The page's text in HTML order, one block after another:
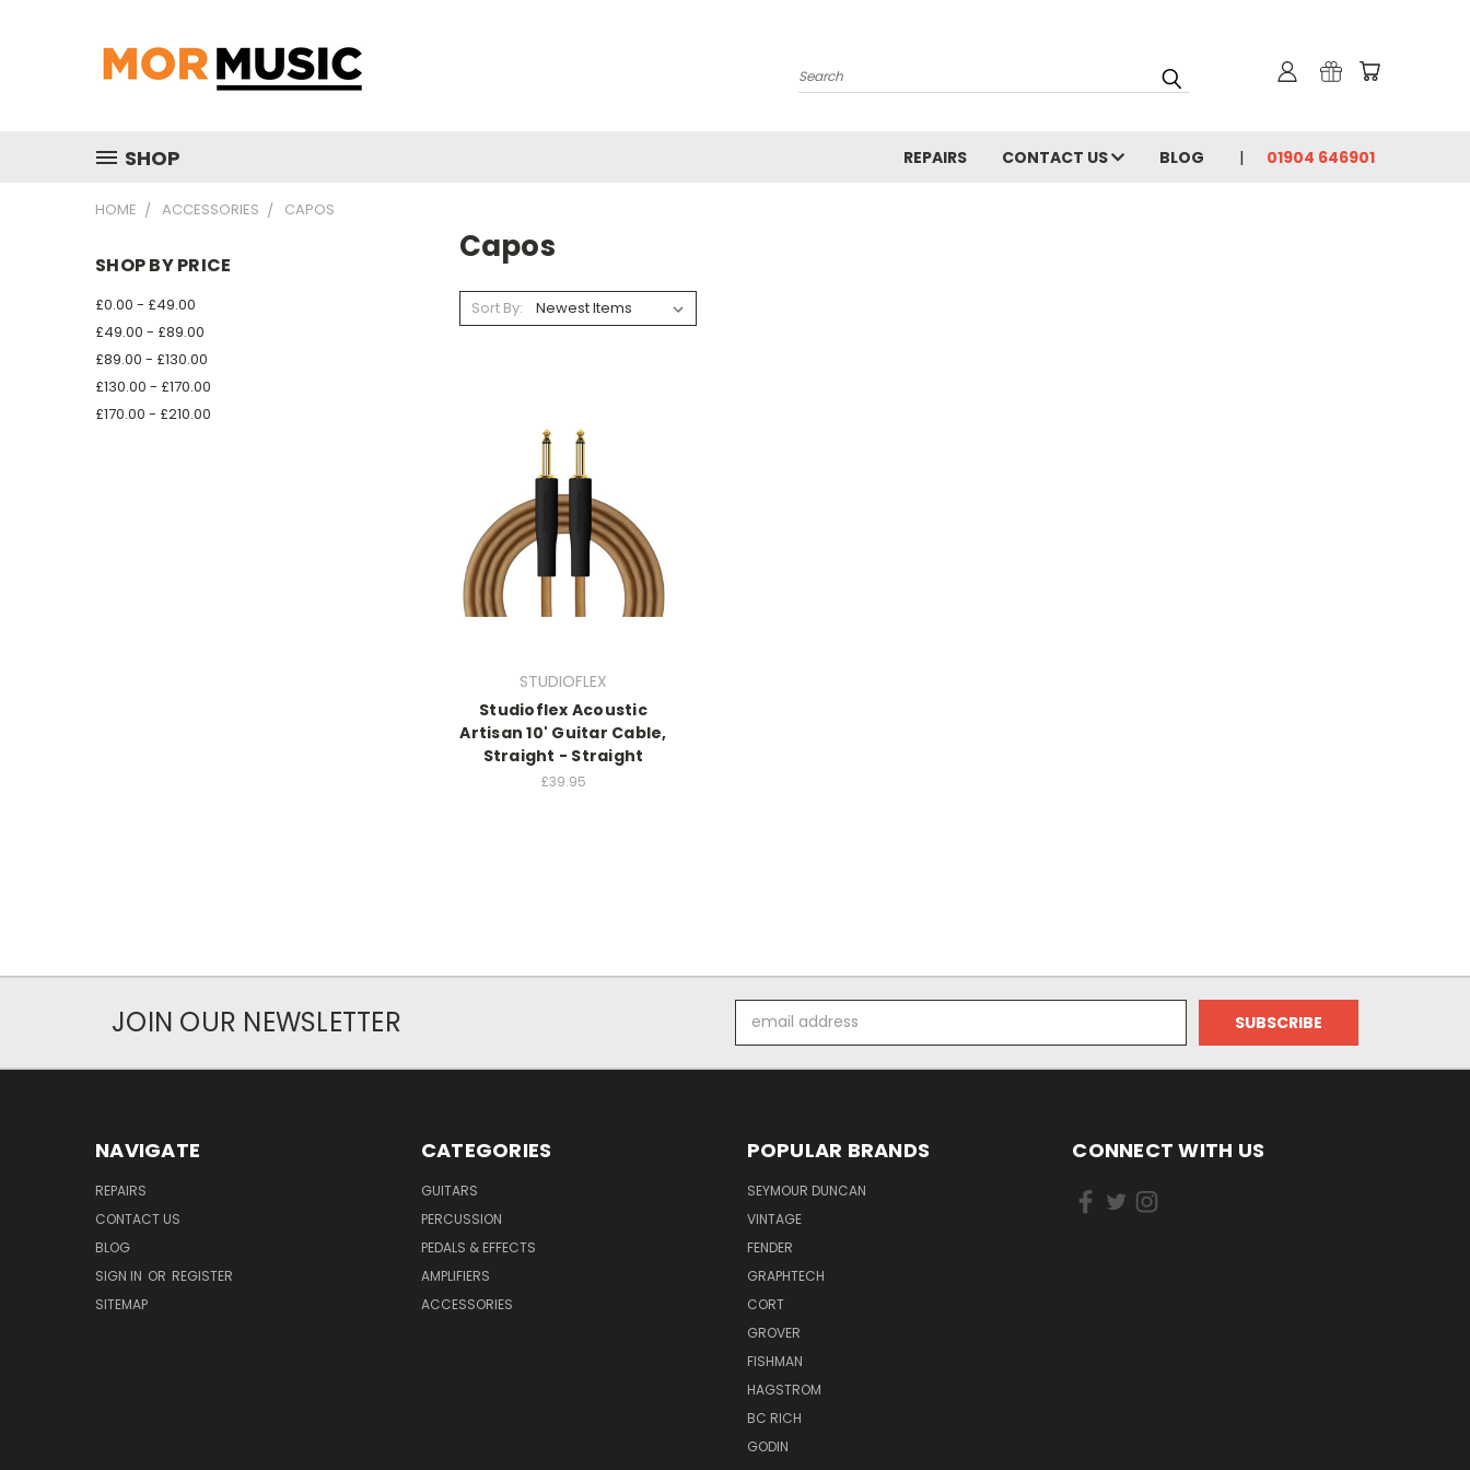
Search
SHOP REPAIRS CONTACT US BLOG 01904 646901
HOME ACCESSORIES CAPOS
SHOP BY PRICE
£0.00 - £49.00
£49.00 - £89.00
£89.00 - £130.00
£130.00 - £170.00
£170.00 - £210.00
Capos
Sort By:
STUDIOFLEX
Studioflex Acoustic
Artisan 10' Guitar Cable,
Straight - Straight
£39.95
JOIN OUR NEWSLETTER
Address
NAVIGATE
REPAIRS
CONTACT US
BLOG
SIGN IN OR REGISTER
SITEMAP
CATEGORIES
GUITARS
PERCUSSION
PEDALS & EFFECTS
AMPLIFIERS
ACCESSORIES
POPULAR BRANDS
SEYMOUR DUNCAN
VINTAGE
FENDER
GRAPHTECH
CORT
GROVER
FISHMAN
HAGSTROM
BC RICH
GODIN
CONNECT WITH US